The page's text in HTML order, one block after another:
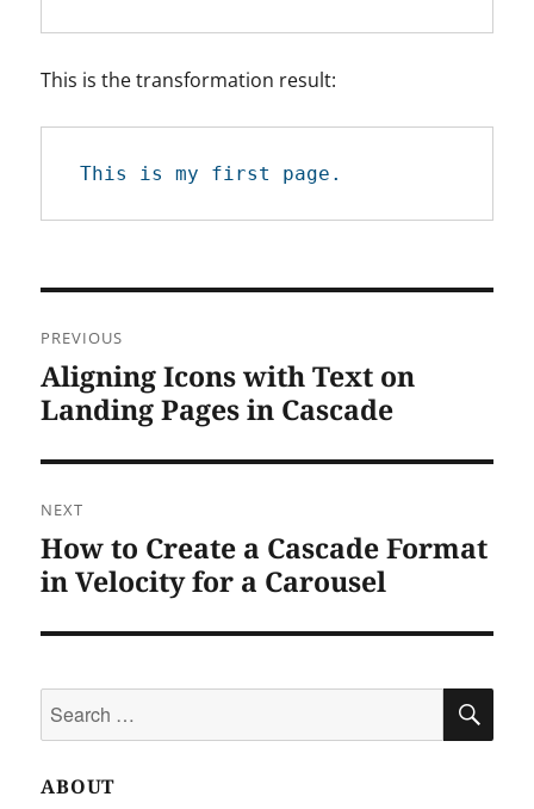
This is the transformation result:
This is my first page.
navigation
PREVIOUS
Previous
post:
Aligning Icons with Text on
Landing Pages in Cascade
NEXT
Next
post:
How to Create a Cascade Format
in Velocity for a Carousel
for:
ABOUT